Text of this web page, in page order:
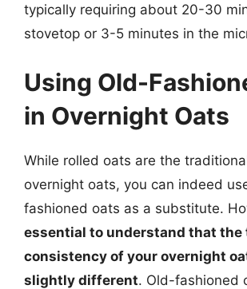
typically requiring about 20-30
stovetop or 3-5 minutes in the
Using Old-
in Overnight Oats
While rolled oats are the
overnight oats, you can indeed
fashioned oats as a substitute.
essential to understand that the
consistency of your overnight
slightly different. Old-fashioned